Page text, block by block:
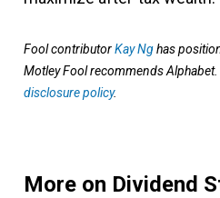
Fool contributorKay Nghas
Motley Fool recommends Alphabet.
disclosure policy.
More on Dividend